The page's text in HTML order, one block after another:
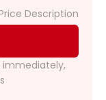
Description
immediately,